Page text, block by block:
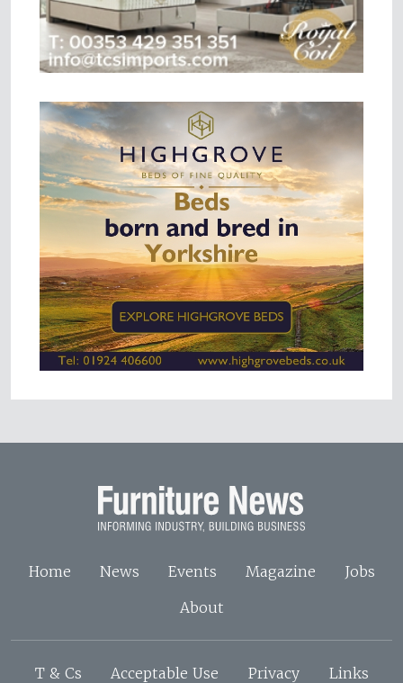
Home News Events Magazine
Jobs
About
T & Cs Acceptable Use Privacy Links